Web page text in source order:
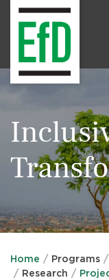
Home Programs
Research